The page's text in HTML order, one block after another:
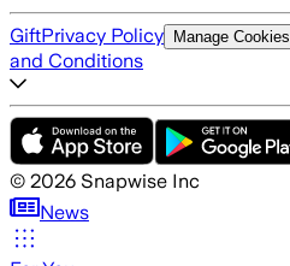
GiftPrivacy Policy Manage Cookies
and Conditions
© 2026 Snapwise Inc
News